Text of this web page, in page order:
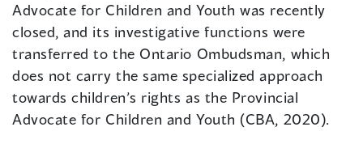
Advocate for Children and Youth was recently
closed, and its investigative functions were
transferred to the Ontario Ombudsman, which
does not carry the same specialized approach
towards children’s rights as the Provincial
Advocate for Children and Youth (CBA, 2020).